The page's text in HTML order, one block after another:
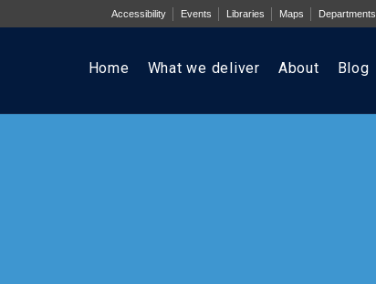
Accessibility Events Libraries Maps Departments
Home What we deliver About Blog